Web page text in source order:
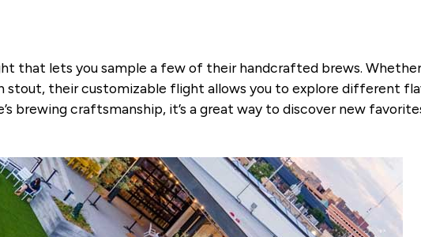
that lets you sample a few of their handcrafted brews.
stout, their customizable flight allows you to explore different
brewing craftsmanship, it’s a great way to discover new